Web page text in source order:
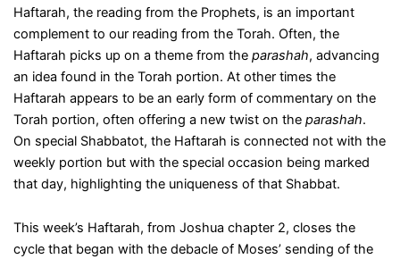
Haftarah, the reading from the Prophets, is an important
complement to our reading from the Torah. Often, the
Haftarah picks up on a theme from the parashah, advancing
an idea found in the Torah portion. At other times the
Haftarah appears to be an early form of commentary on the
Torah portion, often offering a new twist on the parashah.
On special Shabbatot, the Haftarah is connected not with the
weekly portion but with the special occasion being marked
that day, highlighting the uniqueness of that Shabbat.
This week’s Haftarah, from Joshua chapter 2, closes the
cycle that began with the debacle of Moses’ sending of the